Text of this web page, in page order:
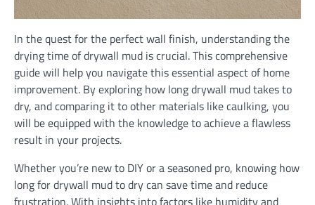
In the quest for the perfect wall finish, understanding the
drying time of drywall mud is crucial. This comprehensive
guide will help you navigate this essential aspect of home
improvement. By exploring how long drywall mud takes to
dry, and comparing it to other materials like caulking, you
will be equipped with the knowledge to achieve a flawless
result in your projects.
Whether you’re new to DIY or a seasoned pro, knowing how
long for drywall mud to dry can save time and reduce
frustration. With insights into factors like humidity and